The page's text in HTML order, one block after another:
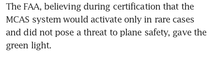
The FAA, believing during certification that the
MCAS system would activate only in rare cases
and did not pose a threat to plane safety, gave the
green light.